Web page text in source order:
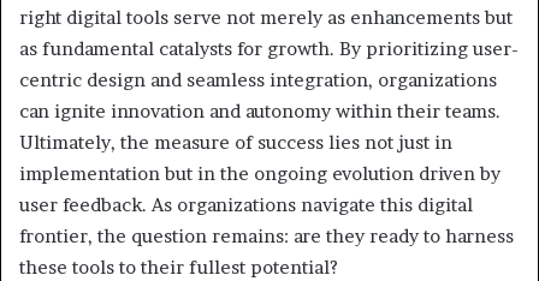
right digital tools serve not merely as enhancements but
as fundamental catalysts for growth. By prioritizing user-
centric design and seamless integration, organizations
can ignite innovation and autonomy within their teams.
Ultimately, the measure of success lies not just in
implementation but in the ongoing evolution driven by
user feedback. As organizations navigate this digital
frontier, the question remains: are they ready to harness
these tools to their fullest potential?